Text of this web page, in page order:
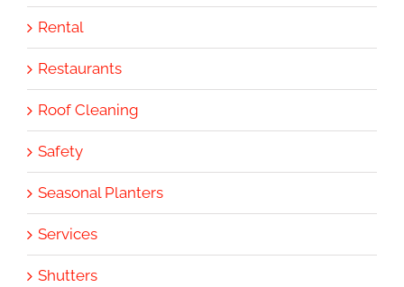
Rental
Restaurants
Roof Cleaning
Safety
Seasonal Planters
Services
Shutters